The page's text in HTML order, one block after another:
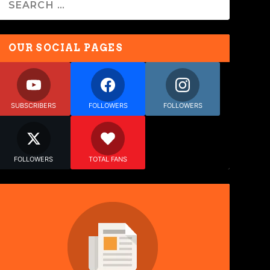
OUR SOCIAL PAGES
SUBSCRIBERS FOLLOWERS FOLLOWERS
FOLLOWERS TOTAL FANS